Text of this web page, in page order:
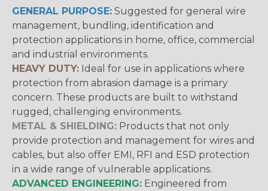
GENERAL PURPOSE: Suggested for general wire
management, bundling, identification and
protection applications in home, office, commercial
and industrial environments.
HEAVY DUTY: Ideal for use in applications where
protection from abrasion damage is a primary
concern. These products are built to withstand
rugged, challenging environments.
METAL & SHIELDING: Products that not only
provide protection and management for wires and
cables, but also offer EMI, RFI and ESD protection
in a wide range of vulnerable applications.
ADVANCED ENGINEERING: Engineered from